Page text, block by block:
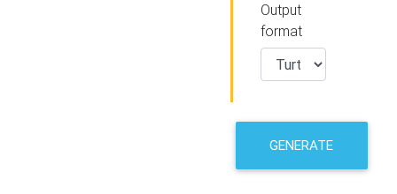
Output
format
GENERATE